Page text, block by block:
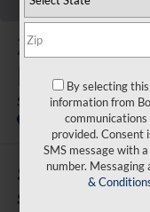
Reduced by $4,000
2026
Hybrid
SE
In Stock
$4,240
SAVINGS
By selecting
information from
provided. Consent
SMS message with
number.
&